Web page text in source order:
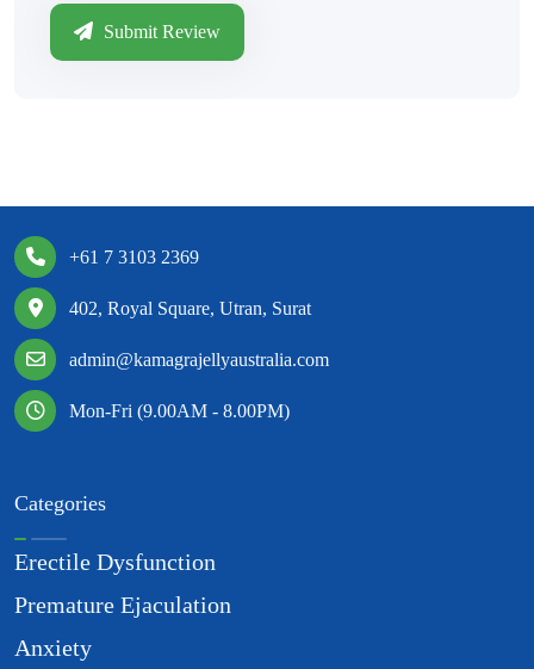
Submit Review
+61 7 3103 2369
402, Royal Square, Utran, Surat
admin@kamagrajellyaustralia.com
Mon-Fri (9.00AM - 8.00PM)
Categories
Erectile Dysfunction
Premature Ejaculation
Anxiety